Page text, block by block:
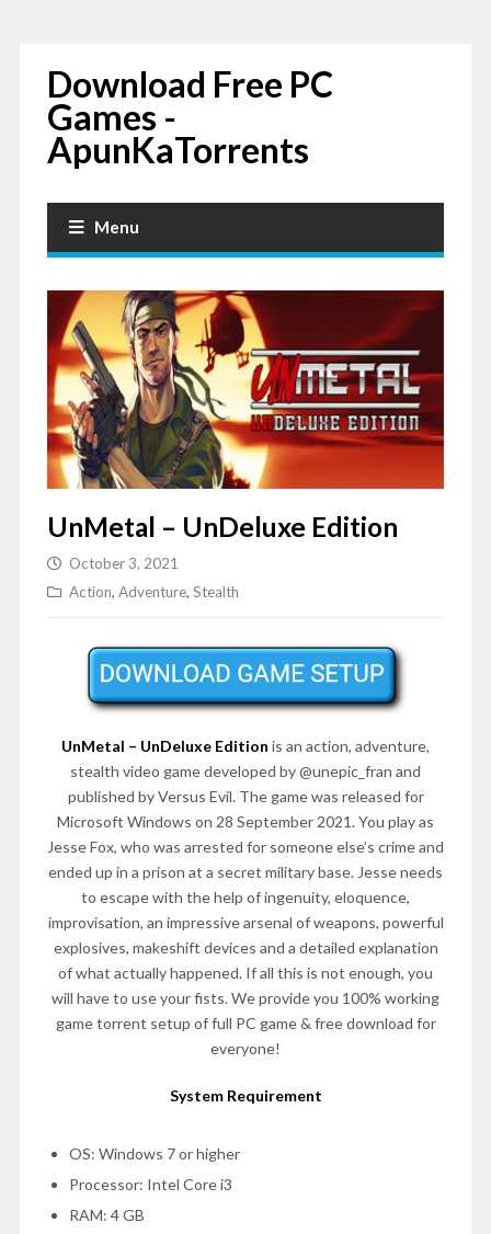
Download Free PC
Games -
ApunKaTorrents
Menu
UnMetal – UnDeluxe Edition
October 3, 2021
Action, Adventure, Stealth
UnMetal – UnDeluxe Edition is an action, adventure,
stealth video game developed by @unepic_fran and
published by Versus Evil. The game was released for
Microsoft Windows on 28 September 2021. You play as
Jesse Fox, who was arrested for someone else’s crime and
ended up in a prison at a secret military base. Jesse needs
to escape with the help of ingenuity, eloquence,
improvisation, an impressive arsenal of weapons, powerful
explosives, makeshift devices and a detailed explanation
of what actually happened. If all this is not enough, you
will have to use your fists. We provide you 100% working
game torrent setup of full PC game & free download for
everyone!
System Requirement
OS: Windows 7 or higher
Processor: Intel Core i3
RAM: 4 GB